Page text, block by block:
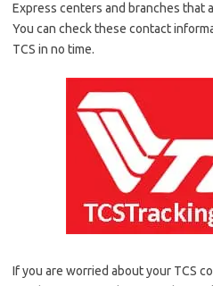
Express centers and branches that
You can check these contact
TCS in no time.
If you are worried about your TCS